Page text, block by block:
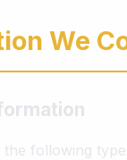
We
the following